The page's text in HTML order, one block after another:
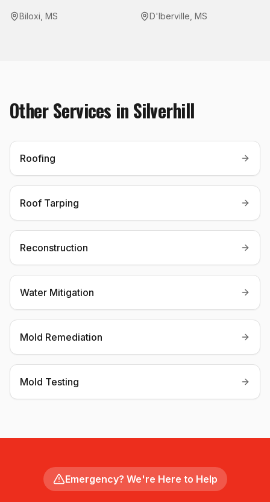
Biloxi MS D'Iberville MS
Other Services in Silverhill
Roofing
Roof Tarping
Reconstruction
Water Mitigation
Mold Remediation
Mold Testing
Emergency? We're Here to Help